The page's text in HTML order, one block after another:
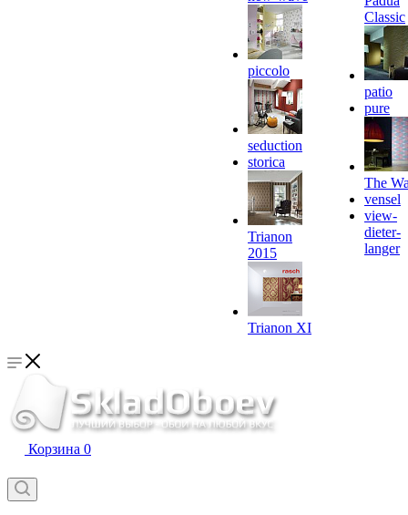
piccolo
seduction
storica
Trianon
2015
Trianon XI
Classic
patio
pure
The
vensel
view-
dieter-
langer
Корзина 0